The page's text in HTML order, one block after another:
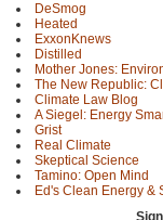
DeSmog
Heated
ExxonKnews
Distilled
Mother Jones:
The New Republic:
Climate Law Blog
A Siegel: Energy
Grist
Real Climate
Skeptical Science
Tamino: Open Mind
Ed's Clean Energy &